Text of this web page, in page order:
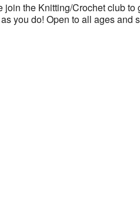
join the Knitting/Crochet club
you do! Open to all ages